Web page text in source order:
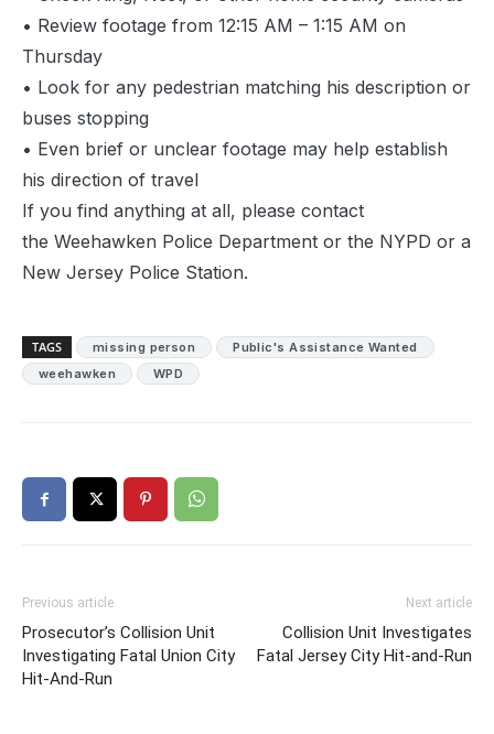
• Review footage from 12:15 AM – 1:15 AM on
Thursday
• Look for any pedestrian matching his description or
buses stopping
• Even brief or unclear footage may help establish
his direction of travel
If you find anything at all, please contact
the Weehawken Police Department or the NYPD or a
New Jersey Police Station.
TAGS missing person
Public's Assistance Wanted
weehawken
WPD
Previous article
Prosecutor’s Collision Unit
Investigating Fatal Union City
Hit-And-Run
Next article
Collision Unit Investigates
Fatal Jersey City Hit-and-Run